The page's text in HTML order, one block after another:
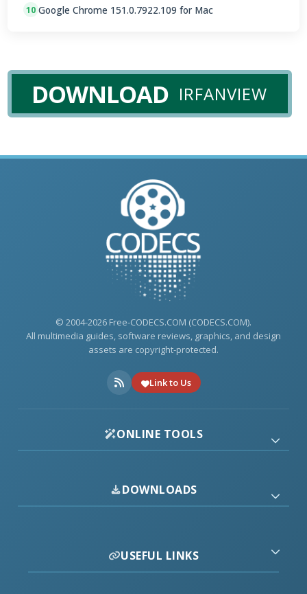
10 Google Chrome 151.0.7922.109 for Mac
DOWNLOAD IRFANVIEW
© 2004-2026 Free-CODECS.COM (CODECS.COM).
All multimedia guides, software reviews, graphics, and design
assets are copyright-protected.
Link to Us
ONLINE TOOLS
DOWNLOADS
USEFUL LINKS